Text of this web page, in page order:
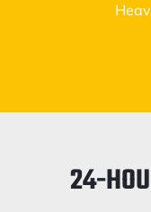
24-